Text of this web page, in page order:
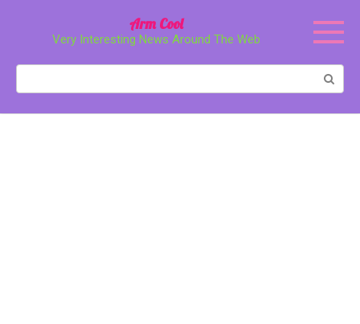
Arm Cool
Very Interesting News Around The Web